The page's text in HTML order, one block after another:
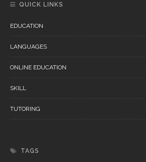
QUICK LINKS
EDUCATION
LANGUAGES
ONLINE EDUCATION
SKILL
TUTORING
TAGS